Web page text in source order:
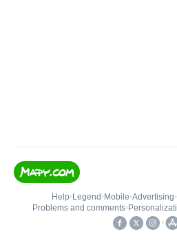
Help• Legend • Mobile•Advertising•
Problems and comments•
•